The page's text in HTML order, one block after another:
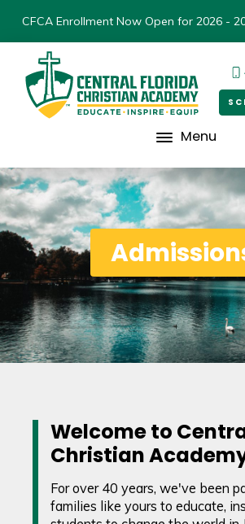
CFCA Enrollment Now Open for 2026 -
Menu
Welcome to
Christian
For over 40 years, we've been
families like yours to educate,